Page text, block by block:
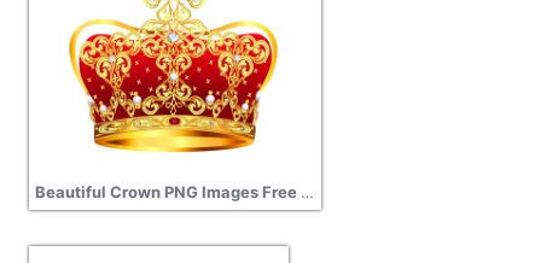
Beautiful Crown PNG Images Free Download